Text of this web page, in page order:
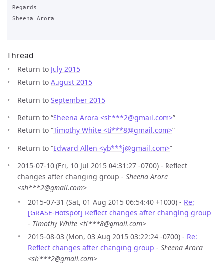
Regards
Sheena Arora
Thread
Return to July 2015
Return to August 2015
Return to September 2015
Return to “Sheena Arora <sh***2@gmail.com>”
Return to “Timothy White <ti***8@gmail.com>”
Return to “Edward Allen <yb***j@gmail.com>”
2015-07-10 (Fri, 10 Jul 2015 04:31:27 -0700) - Reflect
changes after changing group - Sheena Arora
<sh***2@gmail.com>
2015-07-31 (Sat, 01 Aug 2015 06:54:40 +1000) - Re:
[GRASE-Hotspot] Reflect changes after changing group
- Timothy White <ti***8@gmail.com>
2015-08-03 (Mon, 03 Aug 2015 03:22:24 -0700) - Re:
Reflect changes after changing group - Sheena Arora
<sh***2@gmail.com>